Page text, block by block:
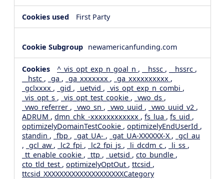
First Party
newamericanfunding.com
^_vis_opt_exp_n_goal_n , __hssc , __hssrc ,
__hstc , _ga , _ga_xxxxxxx , _ga_xxxxxxxxxx ,
_gclxxxx , _gid , _uetvid , _vis_opt_exp_n_combi ,
_vis_opt_s , _vis_opt_test_cookie , _vwo_ds ,
_vwo_referrer , _vwo_sn , _vwo_uuid , _vwo_uuid_v2 ,
ADRUM , dmn_chk_-xxxxxxxxxxxx , fs_lua , fs_uid ,
optimizelyDomainTestCookie , optimizelyEndUserId ,
standin , _fbp , _gat_UA- , _gat_UA-XXXXXX-X , _gcl_au
, _gcl_aw , _lc2_fpi , _lc2_fpi_js , _li_dcdm_c , _li_ss ,
_tt_enable_cookie , _ttp , _uetsid , cto_bundle ,
cto_tld_test , optimizelyOptOut , ttcsid ,
ttcsid_XXXXXXXXXXXXXXXXXXXXCategory